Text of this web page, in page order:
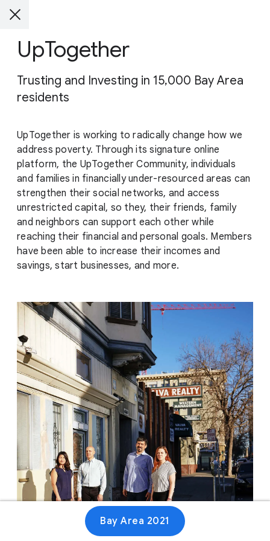
UpTogether
Trusting and Investing in 15,000 Bay Area
residents
UpTogether is working to radically change how we
address poverty. Through its signature online
platform, the UpTogether Community, individuals
and families in financially under-resourced areas can
strengthen their social networks, and access
unrestricted capital, so they, their friends, family
and neighbors can support each other while
reaching their financial and personal goals. Members
have been able to increase their incomes and
savings, start businesses, and more.
Bay Area 2021